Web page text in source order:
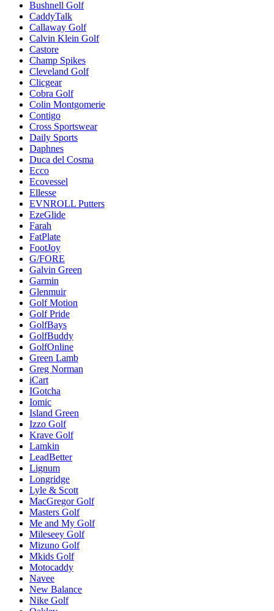
Bushnell Golf
CaddyTalk
Callaway Golf
Calvin Klein Golf
Castore
Champ Spikes
Cleveland Golf
Clicgear
Cobra Golf
Colin Montgomerie
Contigo
Cross Sportswear
Daily Sports
Daphnes
Duca del Cosma
Ecco
Ecovessel
Ellesse
EVNROLL Putters
EzeGlide
Farah
FatPlate
FootJoy
G/FORE
Galvin Green
Garmin
Glenmuir
Golf Motion
Golf Pride
GolfBays
GolfBuddy
GolfOnline
Green Lamb
Greg Norman
iCart
IGotcha
Iomic
Island Green
Izzo Golf
Krave Golf
Lamkin
LeadBetter
Lignum
Longridge
Lyle & Scott
MacGregor Golf
Masters Golf
Me and My Golf
Mileseey Golf
Mizuno Golf
Mkids Golf
Motocaddy
Navee
New Balance
Nike Golf